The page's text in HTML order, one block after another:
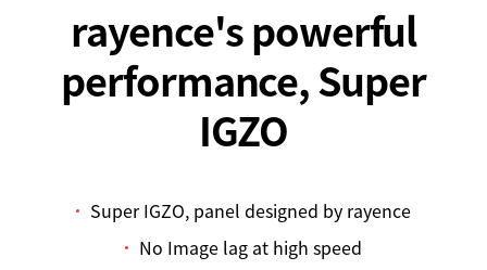
rayence's powerful
performance, Super
IGZO
Super IGZO, panel designed by rayence
No Image lag at high speed